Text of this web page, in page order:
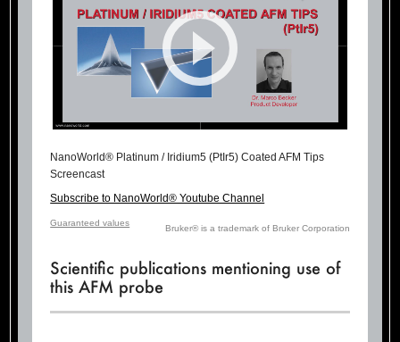
NanoWorld® Platinum / Iridium5 (PtIr5) Coated AFM Tips
Screencast
Subscribe to NanoWorld® Youtube Channel
Guaranteed values Bruker® is a trademark of Bruker Corporation
Scientific publications mentioning use of
this AFM probe